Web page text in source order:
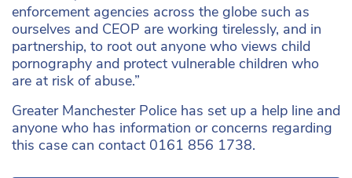
enforcement agencies across the globe such as
ourselves and CEOP are working tirelessly, and in
partnership, to root out anyone who views child
pornography and protect vulnerable children who
are at risk of abuse.”
Greater Manchester Police has set up a help line and
anyone who has information or concerns regarding
this case can contact 0161 856 1738.